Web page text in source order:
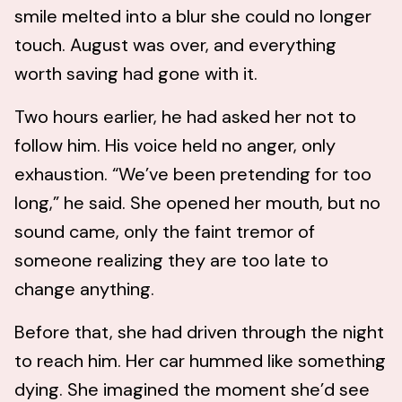
smile melted into a blur she could no longer
touch. August was over, and everything
worth saving had gone with it.
Two hours earlier, he had asked her not to
follow him. His voice held no anger, only
exhaustion. “We’ve been pretending for too
long,” he said. She opened her mouth, but no
sound came, only the faint tremor of
someone realizing they are too late to
change anything.
Before that, she had driven through the night
to reach him. Her car hummed like something
dying. She imagined the moment she’d see